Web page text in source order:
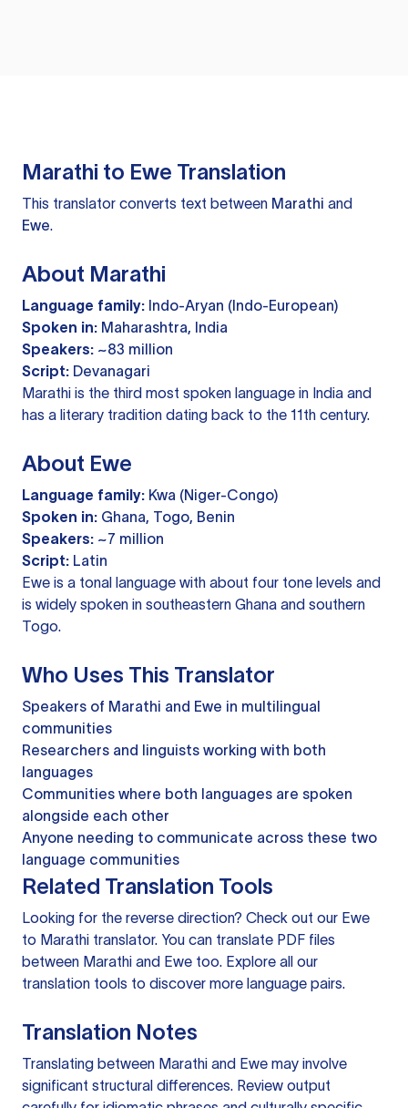
Marathi to Ewe Translation
This translator converts text between Marathi and
Ewe.
About Marathi
Language family: Indo-Aryan (Indo-European)
Spoken in: Maharashtra, India
Speakers: ~83 million
Script: Devanagari
Marathi is the third most spoken language in India and
has a literary tradition dating back to the 11th century.
About Ewe
Language family: Kwa (Niger-Congo)
Spoken in: Ghana, Togo, Benin
Speakers: ~7 million
Script: Latin
Ewe is a tonal language with about four tone levels and
is widely spoken in southeastern Ghana and southern
Togo.
Who Uses This Translator
Speakers of Marathi and Ewe in multilingual
communities
Researchers and linguists working with both
languages
Communities where both languages are spoken
alongside each other
Anyone needing to communicate across these two
language communities
Related Translation Tools
Looking for the reverse direction? Check out our Ewe
to Marathi translator. You can translate PDF files
between Marathi and Ewe too. Explore all our
translation tools to discover more language pairs.
Translation Notes
Translating between Marathi and Ewe may involve
significant structural differences. Review output